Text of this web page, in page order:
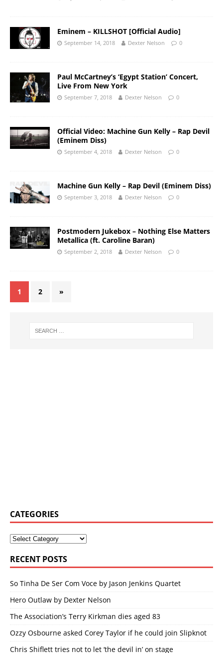
Eminem – KILLSHOT [Official Audio]
September 14, 2018 Dexter Nelson 0
Paul McCartney’s ‘Egypt Station’ Concert,
Live From New York
September 7, 2018 Dexter Nelson 0
Official Video: Machine Gun Kelly – Rap Devil
(Eminem Diss)
September 4, 2018 Dexter Nelson 0
Machine Gun Kelly – Rap Devil (Eminem Diss)
September 3, 2018 Dexter Nelson 0
Postmodern Jukebox – Nothing Else Matters
Metallica (ft. Caroline Baran)
September 2, 2018 Dexter Nelson 0
1 2 »
CATEGORIES
RECENT POSTS
So Tinha De Ser Com Voce by Jason Jenkins Quartet
Hero Outlaw by Dexter Nelson
The Association’s Terry Kirkman dies aged 83
Ozzy Osbourne asked Corey Taylor if he could join Slipknot
Chris Shiflett tries not to let ‘the devil in’ on stage